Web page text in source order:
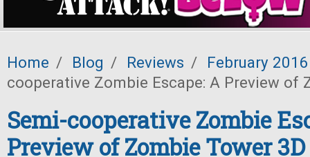
Home / Blog / Reviews /
February 2016
cooperative Zombie Escape: A Preview of
Semi-cooperative Zombie
Preview of Zombie Tower 3D